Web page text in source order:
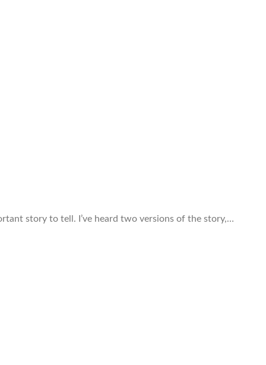
story to tell. I’ve heard two versions of the story,…